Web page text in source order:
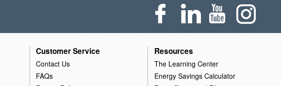
Customer Service
Contact Us
FAQs
Resources
The Learning Center
Energy Savings Calculator